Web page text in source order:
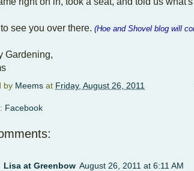
see you over there. (Hoe and Shovel blog will
Gardening,
by Meems at Friday, August 26, 2011
Facebook
Lisa at Greenbow August 26, 2011 at 6:11 AM